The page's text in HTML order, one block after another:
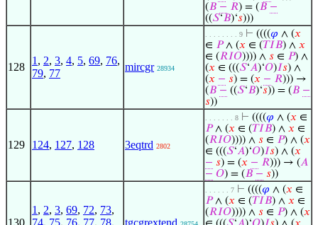
(𝐵 − 𝑅) = (𝐵 −
((𝑆‘𝐵)‘𝑠)))
128
1 , 2, 3, 4, 5, 69, 76,
79, 77
mircgr 28934
. . . . . . . . 9 ⊢ ((((𝜑 ∧ (𝑥
∈ 𝑃∧ (𝑥 ∈ (𝑇𝐼𝐵) ∧ 𝑥
∈ (𝑅𝐼𝑂)))) ∧ 𝑠 ∈ 𝑃) ∧
(𝑥 ∈ (((𝑆‘𝐴)‘𝑂)𝐼𝑠) ∧
(𝑥 − 𝑠) = (𝑥 − 𝑅))) →
(𝐵 − ((𝑆‘𝐵)‘𝑠)) = (𝐵 −
𝑠))
129 124, 127, 128 3eqtrd 2802
. . . . . . . 8 ⊢ ((((𝜑 ∧ (𝑥 ∈
𝑃∧ (𝑥 ∈ (𝑇𝐼𝐵) ∧ 𝑥 ∈
(𝑅𝐼𝑂)))) ∧ 𝑠 ∈ 𝑃) ∧ (𝑥
∈ (((𝑆‘𝐴)‘𝑂)𝐼𝑠) ∧ (𝑥
− 𝑠) = (𝑥 − 𝑅))) → (𝐴
− 𝑂) = (𝐵 − 𝑠))
130
1 , 2, 3, 69, 72, 73,
74, 75, 76, 77, 78,
tgcgrextend
. . . . . . 7 ⊢ ((((𝜑 ∧ (𝑥 ∈
𝑃∧ (𝑥 ∈ (𝑇𝐼𝐵) ∧ 𝑥 ∈
(𝑅𝐼𝑂)))) ∧ 𝑠 ∈ 𝑃) ∧ (𝑥